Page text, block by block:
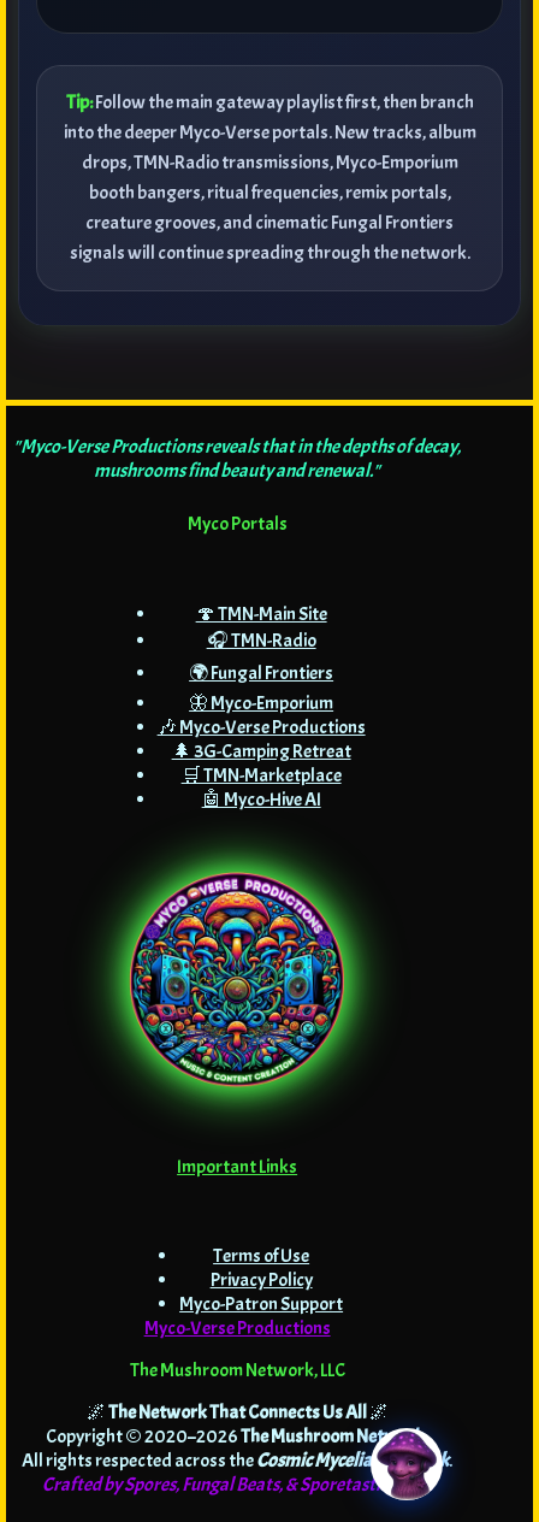
Tip:Follow the main gateway playlist first, then branch
into the deeper Myco-Verse portals. New tracks, album
drops, TMN-Radio transmissions, Myco-Emporium
booth bangers, ritual frequencies, remix portals,
creature grooves, and cinematic Fungal Frontiers
signals will continue spreading through the network.
"Myco-Verse Productions reveals that in the depths of decay,
mushrooms find beauty and renewal."
Myco Portals
🍄 TMN-Main Site
🎧 TMN-Radio
🌍 Fungal Frontiers
🦋 Myco-Emporium
🎶 Myco-Verse Productions
🌲 3G-Camping Retreat
🛒 TMN-Marketplace
🤖 Myco-Hive AI
Important Links
Terms of Use
Privacy Policy
Myco-Patron Support
Myco-Verse Productions
The Mushroom Network, LLC
🌌 The Network That Connects Us All🌌
Copyright © 2020–2026The Mushroom Network.
All rights respected across theCosmic Mycelial Network.
Crafted by Spores, Fungal Beats, & Sporetastic Code!